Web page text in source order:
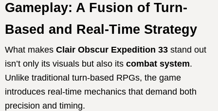
Gameplay: A Fusion of Turn-
Based and Real-Time Strategy
What makes Clair Obscur Expedition 33 stand out
isn’t only its visuals but also its combat system.
Unlike traditional turn-based RPGs, the game
introduces real-time mechanics that demand both
precision and timing.